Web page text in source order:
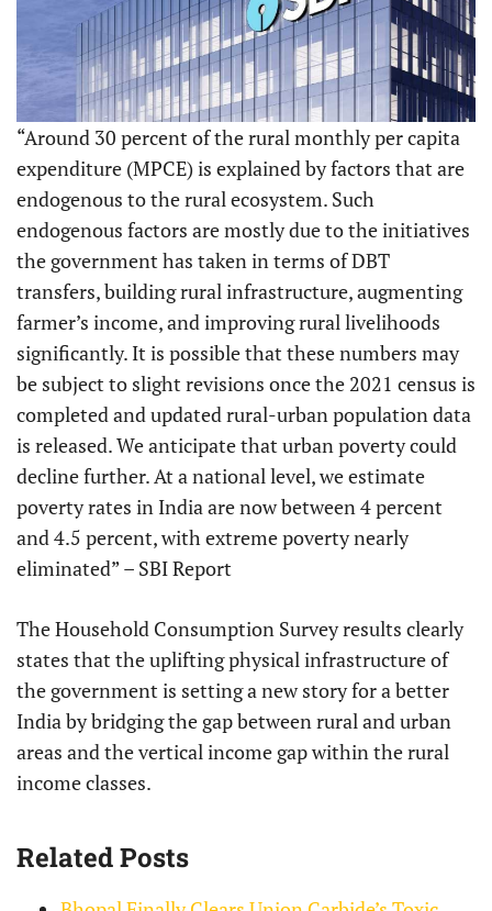
“Around 30 percent of the rural monthly per capita
expenditure (MPCE) is explained by factors that are
endogenous to the rural ecosystem. Such
endogenous factors are mostly due to the initiatives
the government has taken in terms of DBT
transfers, building rural infrastructure, augmenting
farmer’s income, and improving rural livelihoods
significantly. It is possible that these numbers may
be subject to slight revisions once the 2021 census is
completed and updated rural-urban population data
is released. We anticipate that urban poverty could
decline further. At a national level, we estimate
poverty rates in India are now between 4 percent
and 4.5 percent, with extreme poverty nearly
eliminated” – SBI Report
The Household Consumption Survey results clearly
states that the uplifting physical infrastructure of
the government is setting a new story for a better
India by bridging the gap between rural and urban
areas and the vertical income gap within the rural
income classes.
Related Posts